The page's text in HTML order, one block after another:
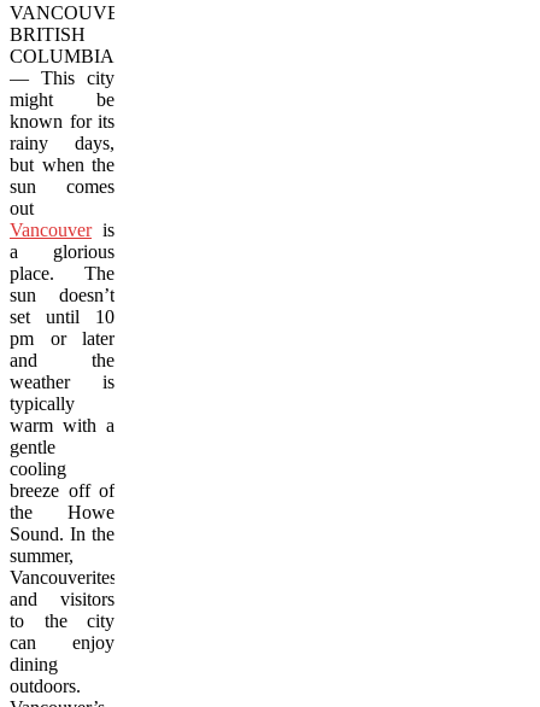
VANCOUVER,
BRITISH
COLUMBIA
— This city
might be
known for its
rainy days,
but when the
sun comes
out
Vancouveris
a glorious
place. The
sun doesn’t
set until 10
pm or later
and the
weather is
typically
warm with a
gentle
cooling
breeze off of
the Howe
Sound. In the
summer,
Vancouverites
and visitors
to the city
can enjoy
dining
outdoors.